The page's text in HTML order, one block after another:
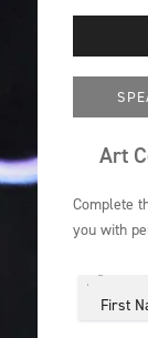
Art
Complete
you with
First